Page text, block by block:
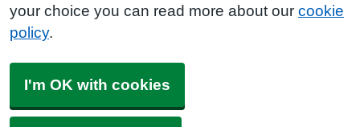
your choice you can read more about our cookie
policy.
I'm OK with cookies